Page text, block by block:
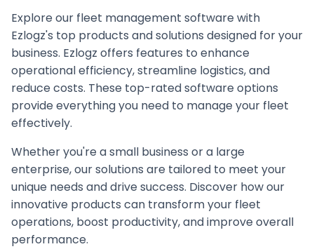
Explore our fleet management software with
Ezlogz's top products and solutions designed for your
business. Ezlogz offers features to enhance
operational efficiency, streamline logistics, and
reduce costs. These top-rated software options
provide everything you need to manage your fleet
effectively.
Whether you're a small business or a large
enterprise, our solutions are tailored to meet your
unique needs and drive success. Discover how our
innovative products can transform your fleet
operations, boost productivity, and improve overall
performance.